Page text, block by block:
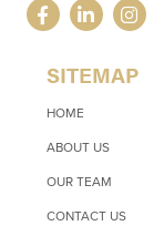
SITEMAP
HOME
ABOUT US
OUR TEAM
CONTACT US